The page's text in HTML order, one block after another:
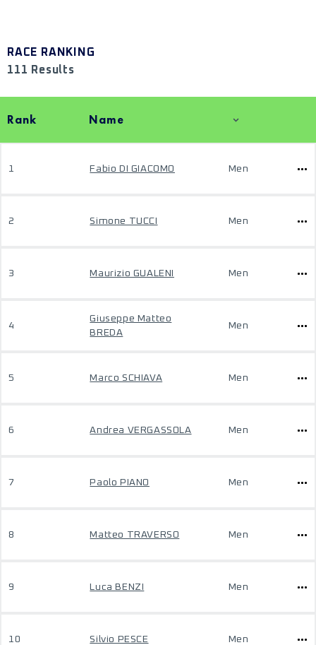
RACE RANKING
111 Results
Rank Name
1 Fabio DI GIACOMO Men
2 Simone TUCCI Men
3 Maurizio GUALENI Men
4
Giuseppe Matteo
BREDA
Men
5 Marco SCHIAVA Men
6 Andrea VERGASSOLA Men
7 Paolo PIANO Men
8 Matteo TRAVERSO Men
9 Luca BENZI Men
10 Silvio PESCE Men